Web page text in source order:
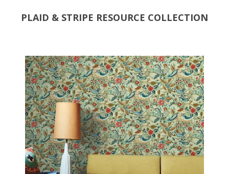
PLAID & STRIPE RESOURCE COLLECTION